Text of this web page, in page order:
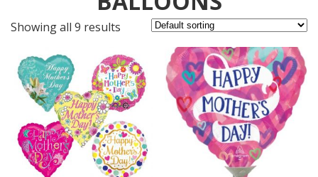
Showing all 9 results